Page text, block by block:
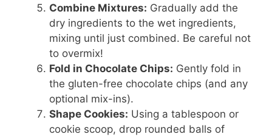
Combine Mixtures: Gradually add the
dry ingredients to the wet ingredients,
mixing until just combined. Be careful not
to overmix!
Fold in Chocolate Chips: Gently fold in
the gluten-free chocolate chips (and any
optional mix-ins).
Shape Cookies: Using a tablespoon or
cookie scoop, drop rounded balls of